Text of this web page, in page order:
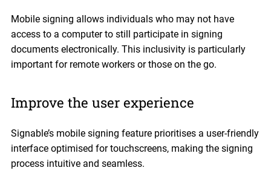
Mobile signing allows individuals who may not have
access to a computer to still participate in signing
documents electronically. This inclusivity is particularly
important for remote workers or those on the go.
Improve the user experience
Signable’s mobile signing feature prioritises a user-friendly
interface optimised for touchscreens, making the signing
process intuitive and seamless.